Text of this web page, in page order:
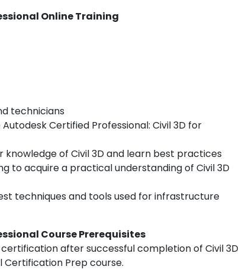
Online Training
technicians
Certified Professional: Civil 3D for
of Civil 3D and learn best practices
to acquire a practical understanding of Civil 3D
techniques and tools used for infrastructure
Course Prerequisites
after successful completion of Civil 3D
Prep course.